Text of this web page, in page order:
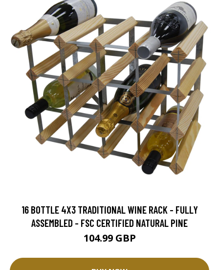
16 BOTTLE 4X3 TRADITIONAL WINE RACK - FULLY
ASSEMBLED - FSC CERTIFIED NATURAL PINE
104.99 GBP